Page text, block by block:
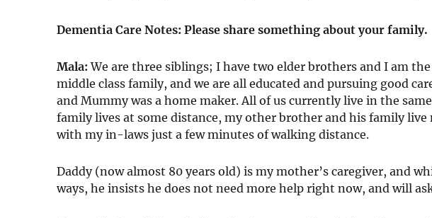
Dementia Care Notes: Please share something about your family.
Mala:We are three siblings; I have two elder brothers and I am
middle class family, and we are all educated and pursuing good
and Mummy was a home maker. All of us currently live in the
family lives at some distance, my other brother and his family
with my in-laws just a few minutes of walking distance.
Daddy (now almost 80 years old) is my mother’s caregiver, and
ways, he insists he does not need more help right now, and will